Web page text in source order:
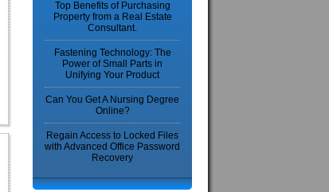
Top Benefits of Purchasing
Property from a Real Estate
Consultant.
Fastening Technology: The
Power of Small Parts in
Unifying Your Product
Can You Get A Nursing Degree
Online?
Regain Access to Locked Files
with Advanced Office Password
Recovery